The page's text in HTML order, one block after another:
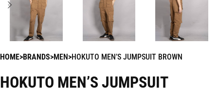
HOME BRANDS MEN HOKUTO MEN’S JUMPSUIT BROWN
HOKUTO MEN’S JUMPSUIT